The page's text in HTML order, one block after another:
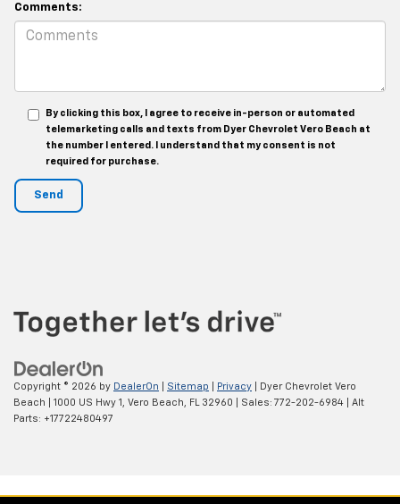
Comments:
By clicking this box, I agree to receive in-person or automated
telemarketing calls and texts from Dyer Chevrolet Vero Beach at
the number I entered. I understand that my consent is not
required for purchase.
Copyright © 2026 by DealerOn Sitemap Privacy | Dyer Chevrolet Vero
Beach
1000 US Hwy 1, Vero Beach, FL32960 | Sales: 772-202-6984
Alt
Parts: +17722480497